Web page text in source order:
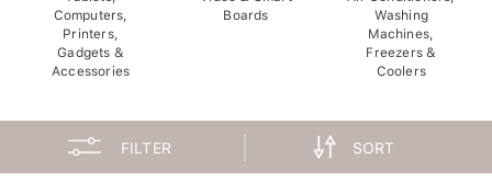
Computers,
Printers,
Gadgets &
Accessories
Boards
Washing
Machines,
Freezers &
Coolers
FILTER SORT